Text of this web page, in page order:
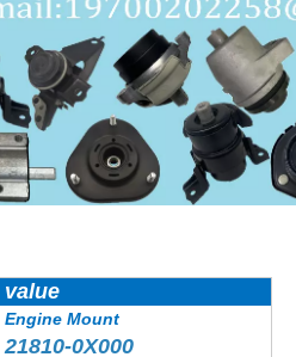
value
Engine Mount
21810-0X000